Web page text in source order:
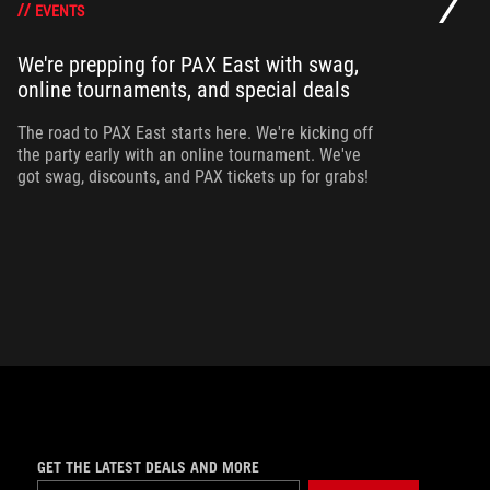
EVENTS
We're prepping for PAX East with swag,
online tournaments, and special deals
The road to PAX East starts here. We're kicking off
the party early with an online tournament. We've
got swag, discounts, and PAX tickets up for grabs!
GET THE LATEST DEALS AND MORE